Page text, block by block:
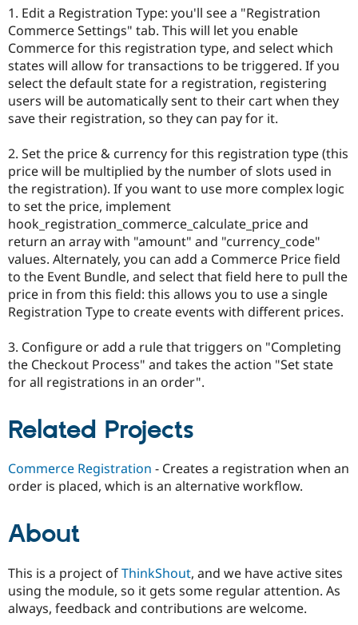
Drupal for
Healthcare
Drupal for
Drupal for
Drupal for
Tourism
Themes
Recipes
Site
Security
Slack
Newsletters
Drupal
1. Edit a Registration Type: you'll see a "Registration
Commerce Settings" tab. This will let you enable
Commerce for this registration type, and select which
states will allow for transactions to be triggered. If you
select the default state for a registration, registering
users will be automatically sent to their cart when they
save their registration, so they can pay for it.
2. Set the price & currency for this registration type (this
price will be multiplied by the number of slots used in
the registration). If you want to use more complex logic
to set the price, implement
hook_registration_commerce_calculate_price and
return an array with "amount" and "currency_code"
values. Alternately, you can add a Commerce Price field
to the Event Bundle, and select that field here to pull the
price in from this field: this allows you to use a single
Registration Type to create events with different prices.
3. Configure or add a rule that triggers on "Completing
the Checkout Process" and takes the action "Set state
for all registrations in an order".
Related Projects
Commerce Registration - Creates a registration when an
order is placed, which is an alternative workflow.
About
This is a project ofThinkShout, and we have active sites
using the module, so it gets some regular attention. As
always, feedback and contributions are welcome.